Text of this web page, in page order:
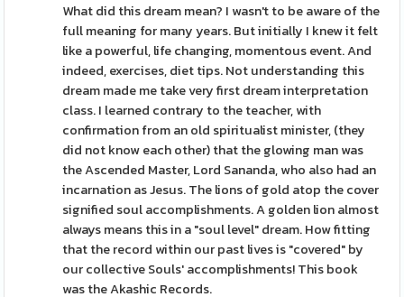
What did this dream mean? I wasn't to be aware of the
full meaning for many years. But initially I knew it felt
like a powerful, life changing, momentous event. And
indeed, exercises, diet tips. Not understanding this
dream made me take very first dream interpretation
class. I learned contrary to the teacher, with
confirmation from an old spiritualist minister, (they
did not know each other) that the glowing man was
the Ascended Master, Lord Sananda, who also had an
incarnation as Jesus. The lions of gold atop the cover
signified soul accomplishments. A golden lion almost
always means this in a "soul level" dream. How fitting
that the record within our past lives is "covered" by
our collective Souls' accomplishments! This book
was the Akashic Records.